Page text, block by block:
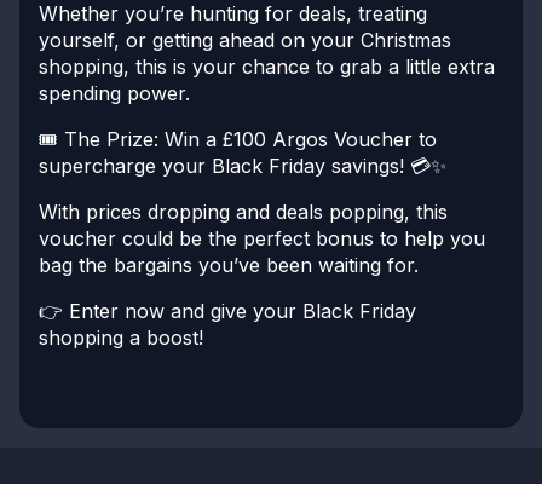
Whether you’re hunting for deals, treating
yourself, or getting ahead on your Christmas
shopping, this is your chance to grab a little extra
spending power.
🎟️ The Prize: Win a £100 Argos Voucher to
supercharge your Black Friday savings! 💳✨
With prices dropping and deals popping, this
voucher could be the perfect bonus to help you
bag the bargains you’ve been waiting for.
👉 Enter now and give your Black Friday
shopping a boost!